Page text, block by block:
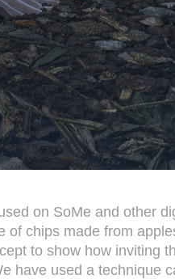
on SoMe and other
chips made from
to show how inviting
have used a technique